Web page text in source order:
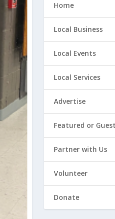
Home
Local Business
Local Events
Local Services
Advertise
Featured or
Partner with Us
Volunteer
Donate